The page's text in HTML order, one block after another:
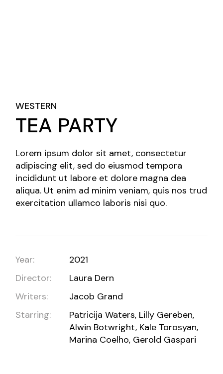
WESTERN
TEA PARTY
Lorem ipsum dolor sit amet, consectetur
adipiscing elit, sed do eiusmod tempora
incididunt ut labore et dolore magna dea
aliqua. Ut enim ad minim veniam, quis nos trud
exercitation ullamco laboris nisi quo.
Year:
2021
Director:
Laura Dern
Writers:
Jacob Grand
Starring:
Patricija Waters, Lilly Gereben,
Alwin Botwright, Kale Torosyan,
Marina Coelho, Gerold Gaspari